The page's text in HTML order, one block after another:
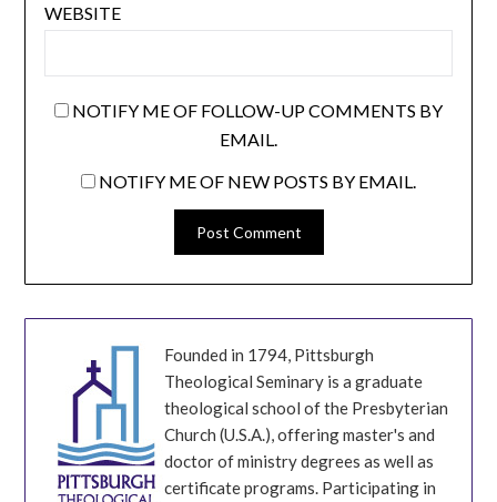
WEBSITE
NOTIFY ME OF FOLLOW-UP COMMENTS BY
EMAIL.
NOTIFY ME OF NEW POSTS BY EMAIL.
Founded in 1794, Pittsburgh
Theological Seminary is a graduate
theological school of the Presbyterian
Church (U.S.A.), offering master's and
doctor of ministry degrees as well as
certificate programs. Participating in